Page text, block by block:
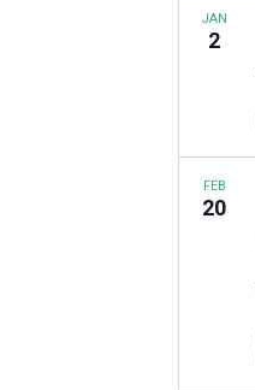
JAN
2
FEB
20